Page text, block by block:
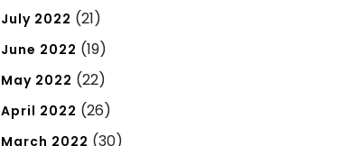
July 2022 (21)
June 2022 (19)
May 2022 (22)
April 2022 (26)
March 2022 (30)